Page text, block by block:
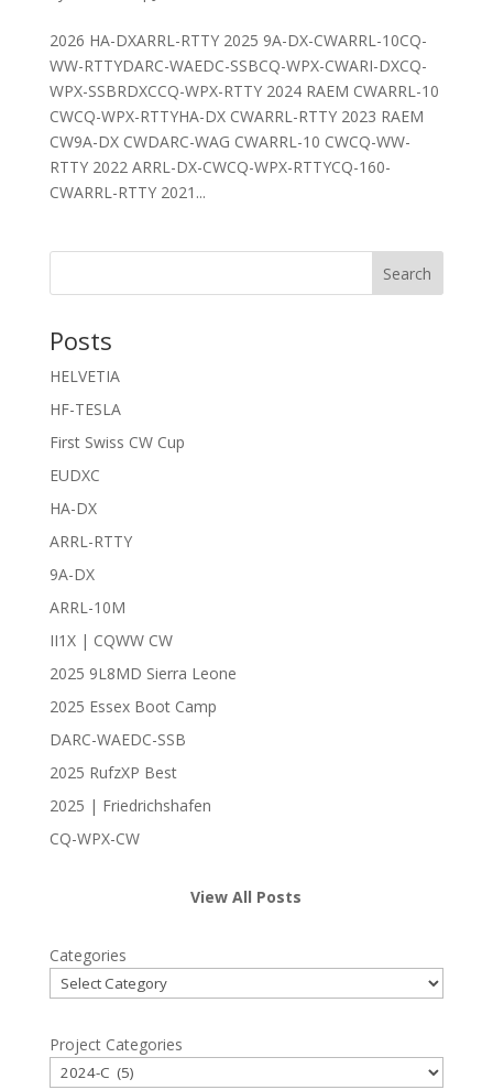
2026 HA-DXARRL-RTTY 2025 9A-DX-CWARRL-10CQ-
WW-RTTYDARC-WAEDC-SSBCQ-WPX-CWARI-DXCQ-
WPX-SSBRDXCCQ-WPX-RTTY 2024 RAEM CWARRL-10
CWCQ-WPX-RTTYHA-DX CWARRL-RTTY 2023 RAEM
CW9A-DX CWDARC-WAG CWARRL-10 CWCQ-WW-
RTTY 2022 ARRL-DX-CWCQ-WPX-RTTYCQ-160-
CWARRL-RTTY 2021...
Search
Posts
HELVETIA
HF-TESLA
First Swiss CW Cup
EUDXC
HA-DX
ARRL-RTTY
9A-DX
ARRL-10M
II1X | CQWW CW
2025 9L8MD Sierra Leone
2025 Essex Boot Camp
DARC-WAEDC-SSB
2025 RufzXP Best
2025 | Friedrichshafen
CQ-WPX-CW
View All Posts
Categories
Project Categories